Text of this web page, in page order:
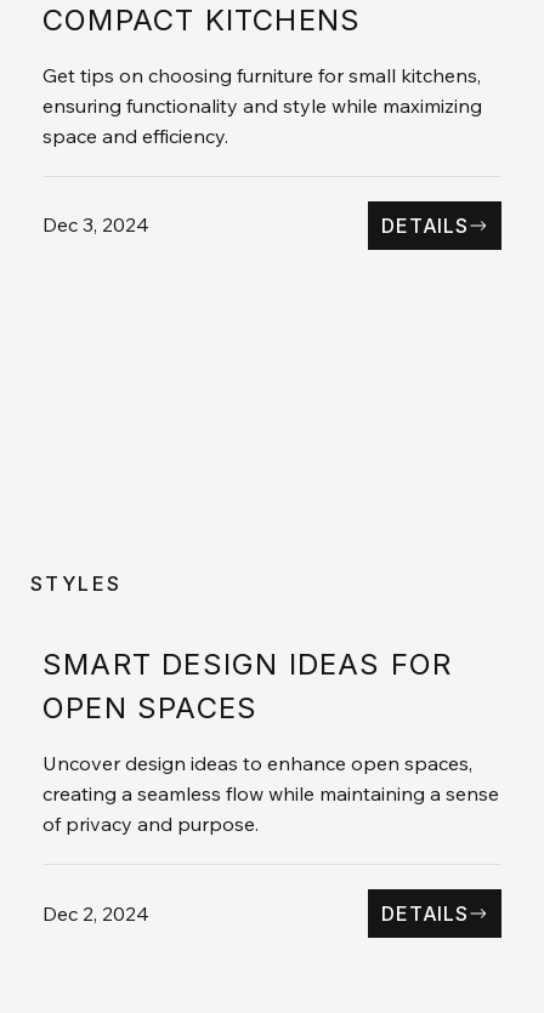
COMPACT KITCHENS
Get tips on choosing furniture for small kitchens,
ensuring functionality and style while maximizing
space and efficiency.
Dec 3, 2024 DETAILS
STYLES
SMART DESIGN IDEAS FOR
OPEN SPACES
Uncover design ideas to enhance open spaces,
creating a seamless flow while maintaining a sense
of privacy and purpose.
Dec 2, 2024 DETAILS